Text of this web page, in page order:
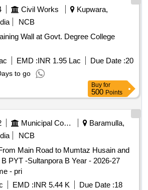
Civil Works
Kupwara,
NCB
Wall at Govt. Degree College
EMD :INR 1.95 Lac Due Date :20
to go
Buy for
500 Points
Municipal Corporations
Baramulla,
NCB
Main Road to Mumtaz Husain and
PYT -Sultanpora B Year - 2026-27
- pri
EMD :INR 5.44 K Due Date :18